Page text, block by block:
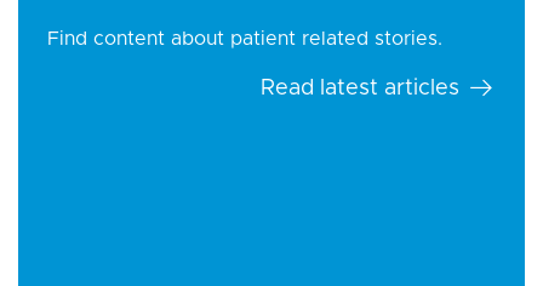
Find content about patient related stories.
Read latest articles